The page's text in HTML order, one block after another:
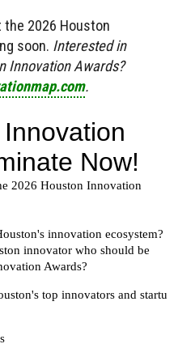
2026 Houston
soon. Interested in
Innovation Awards?
.